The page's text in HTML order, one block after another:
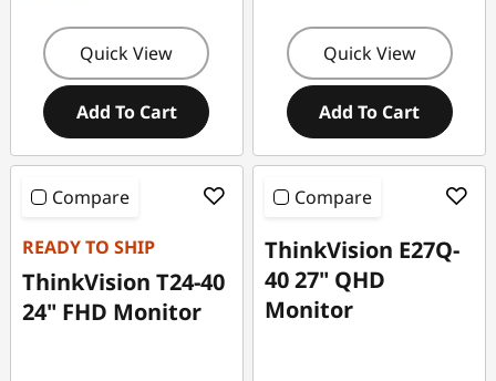
Quick View
Add To Cart
Quick View
Add To Cart
Compare
READY TO SHIP
ThinkVision T24-40
24" FHD Monitor
Compare
ThinkVision E27Q-
40 27" QHD
Monitor